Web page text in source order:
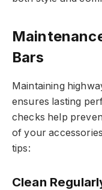
Bars
Maintaining
ensures lasting
checks help
of your
tips:
Clean